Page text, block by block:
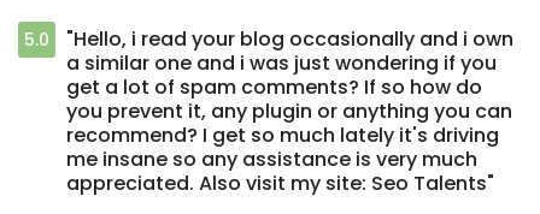
5.0
"Hello, i read your blog occasionally and i own
a similar one and i was just wondering if you
get a lot of spam comments? If so how do
you prevent it, any plugin or anything you can
recommend? I get so much lately it's driving
me insane so any assistance is very much
appreciated. Also visit my site: Seo Talents"